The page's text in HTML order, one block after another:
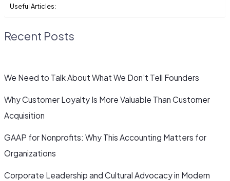
Useful Articles:
Recent Posts
We Need to Talk About What We Don’t Tell Founders
Why Customer Loyalty Is More Valuable Than Customer
Acquisition
GAAP for Nonprofits: Why This Accounting Matters for
Organizations
Corporate Leadership and Cultural Advocacy in Modern